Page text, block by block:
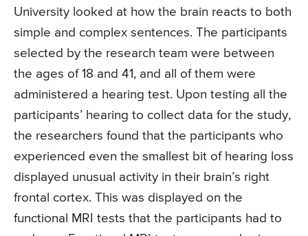
University looked at how the brain reacts to both
simple and complex sentences. The participants
selected by the research team were between
the ages of 18 and 41, and all of them were
administered a hearing test. Upon testing all the
participants’ hearing to collect data for the study,
the researchers found that the participants who
experienced even the smallest bit of hearing loss
displayed unusual activity in their brain’s right
frontal cortex. This was displayed on the
functional MRI tests that the participants had to